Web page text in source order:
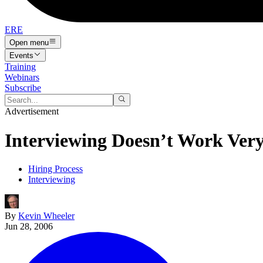
ERE
Open menu
Events
Training
Webinars
Subscribe
Advertisement
Interviewing Doesn’t Work
Hiring Process
Interviewing
By Kevin Wheeler
Jun 28, 2006